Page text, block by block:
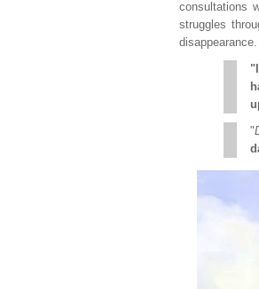
consultations
struggles
disappearance.
"